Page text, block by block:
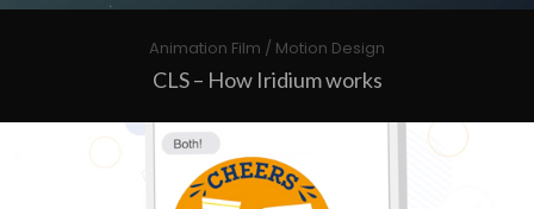
Animation Film / Motion Design
CLS – How Iridium works